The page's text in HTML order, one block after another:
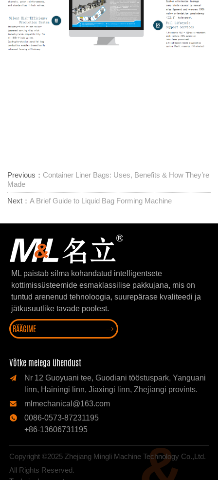
Previous： Container Liner Bags: Uses, Benefits & How They’re
Made
Next： A Brief Guide to Liquid Bag Forming Machine
ML paistab silma kohandatud intelligentsete
kottimissüsteemide esmaklassilise pakkujana, mis on
tuntud arenenud tehnoloogia, suurepärase kvaliteedi ja
jätkusuutlike tavade poolest.
RÄÄGIME 
Võtke meiega ühendust

Nr 12 Guoyuani tee, Guodiani tööstuspark, Yanguani
linn, Hainingi linn, Jiaxingi linn, Zhejiangi provints.
 mlmechanical@163.com

0086-0573-87231195
+86-13606731195
Copyright ©2025 Zhejiang Mingli Machine Technology Co.,Ltd.
All Rights Reserved.